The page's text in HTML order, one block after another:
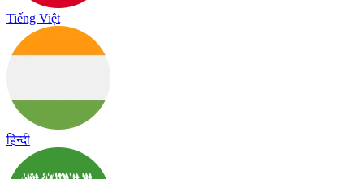
Tiếng Việt
हिन्दी